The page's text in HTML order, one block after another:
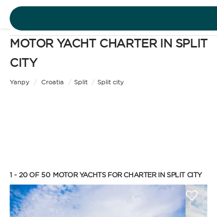
DESTINATIONS
SIGN IN
MOTOR YACHT CHARTER IN SPLIT
CITY
Yanpy / Croatia / Split / Split city
Enjoy the freedom of sailing and be the captain of
your own yacht, granted you have the necessary
certification. Independent, private, and cost-
efficient, because you won’t need to pay a skipper
1 - 20 OF 50 MOTOR YACHTS FOR CHARTER IN SPLIT CITY